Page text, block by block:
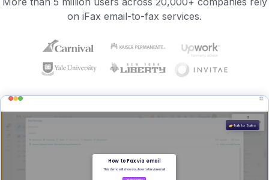
on iFax email-to-fax services.